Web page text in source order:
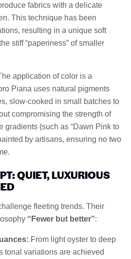
fabrics with a delicate
This technique has been
resulting in a unique soft
stiff “paperiness” of smaller
application of color is a
Piana uses natural pigments
slow-cooked in small batches to
compromising the strength of
gradients (such as “Dawn Pink to
by artisans, ensuring no two
QUIET, LUXURIOUS
fleeting trends. Their
“Fewer but better”:
From light oyster to deep
tonal variations are achieved